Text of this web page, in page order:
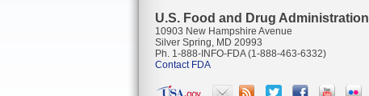
U.S. Food and Drug Administration
10903 New Hampshire Avenue
Silver Spring, MD 20993
Ph. 1-888-INFO-FDA (1-888-463-6332)
Contact FDA